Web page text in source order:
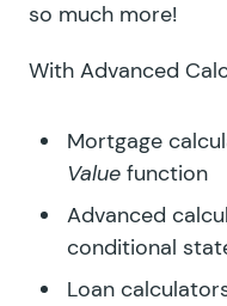
so much more!
With Advanced
Mortgage
Value function
Advanced
conditional
Loan